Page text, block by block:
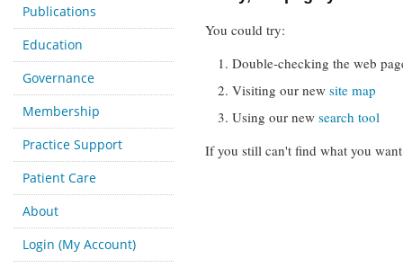
Publications
Education
Governance
Membership
Practice Support
Patient Care
About
Login (My Account)
You could try:
Double-checking the web
Visiting our new site map
Using our new search tool
If you still can't find what you